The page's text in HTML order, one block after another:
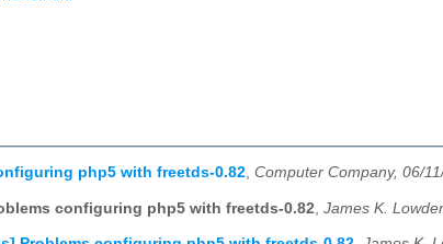
php5 with freetds-0.82, Computer Company, 06/
configuring php5 with freetds-0.82 James K.